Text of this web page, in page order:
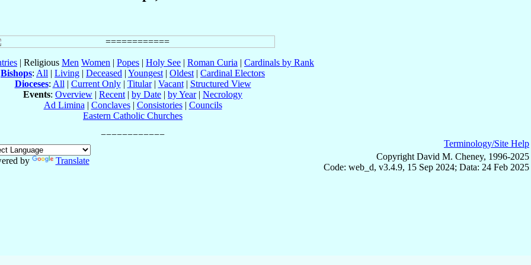
| Religious Men Women | Popes | Holy See | Roman Curia | Cardinals by Rank
Bishops: All | Living | Deceased | Youngest| Oldest| Cardinal Electors
Dioceses: All| Current Only| Titular| Vacant| Structured View
Events: Overview | Recent| by Date | by Year| Necrology
Ad Limina| Conclaves| Consistories| Councils
Eastern Catholic Churches
by Translate
Terminology/Site Help
Copyright David M. Cheney, 1996-2025
Code: web_d, v3.4.9, 15 Sep 2024; Data: 24 Feb 2025